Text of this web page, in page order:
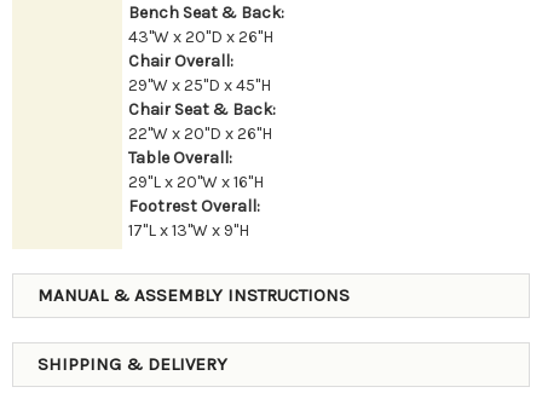
Bench Seat & Back:
43"W x 20"D x 26"H
Chair Overall:
29"W x 25"D x 45"H
Chair Seat & Back:
22"W x 20"D x 26"H
Table Overall:
29"L x 20"W x 16"H
Footrest Overall:
17"L x 13"W x 9"H
MANUAL & ASSEMBLY INSTRUCTIONS
SHIPPING & DELIVERY